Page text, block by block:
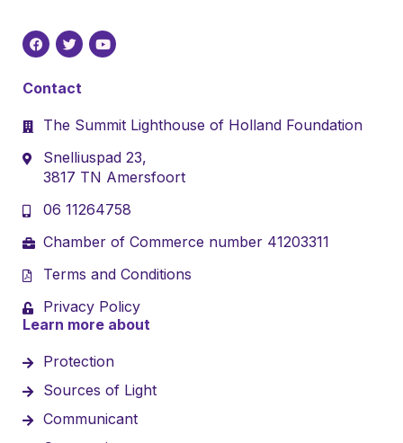
Contact
The Summit Lighthouse of Holland Foundation
Snelliuspad 23,
3817 TN Amersfoort
06 11264758
Chamber of Commerce number 41203311
Terms and Conditions
Privacy Policy
Learn more about
Protection
Sources of Light
Communicant